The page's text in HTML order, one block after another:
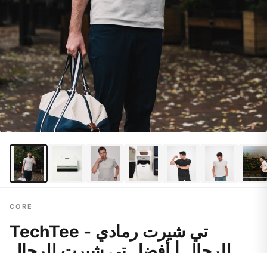
CORE
TechTee - تي شيرت رمادي